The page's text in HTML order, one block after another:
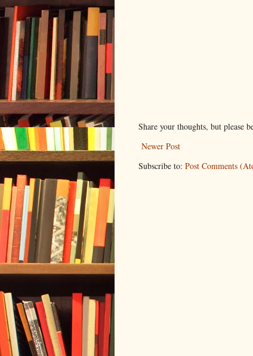
Share your thoughts, but please
Newer Post
Subscribe to: Post Comments